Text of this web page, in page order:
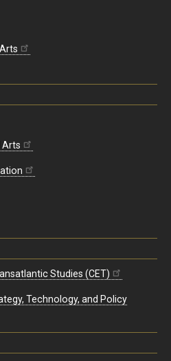
Arts
Studies (CET)
Technology, and Policy